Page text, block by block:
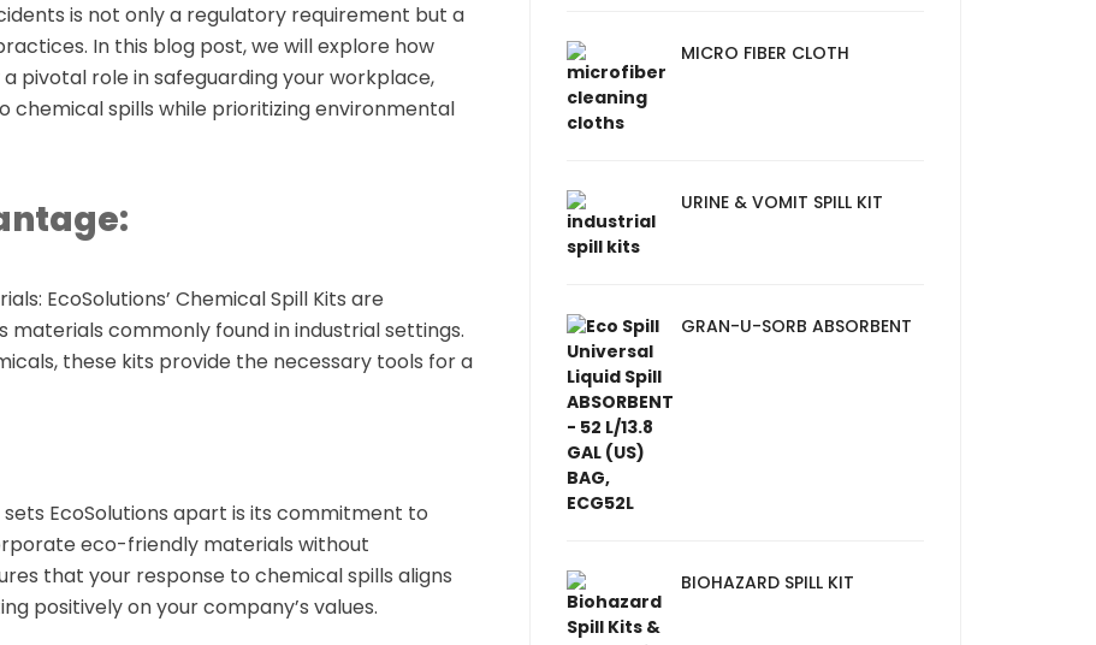
is not only a regulatory requirement but a
In this blog post, we will explore how
pivotal role in safeguarding your workplace,
chemical spills while prioritizing environmental
EcoSolutions’ Chemical Spill Kits are
materials commonly found in industrial settings.
these kits provide the necessary tools for a
EcoSolutions apart is its commitment to
eco-friendly materials without
that your response to chemical spills aligns
positively on your company’s values.
MICRO FIBER CLOTH
URINE & VOMIT SPILL KIT
GRAN-U-SORB ABSORBENT
BIOHAZARD SPILL KIT